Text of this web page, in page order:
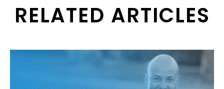
RELATED ARTICLES